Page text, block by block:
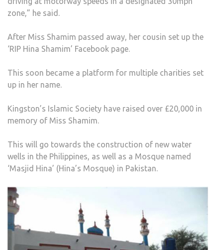
zone,” he said.
After Miss Shamim passed away, her cousin set up the
‘RIP Hina Shamim’ Facebook page.
This soon became a platform for multiple charities set
up in her name.
Kingston’s Islamic Society have raised over £20,000 in
memory of Miss Shamim.
This will go towards the construction of new water
wells in the Philippines, as well as a Mosque named
‘Masjid Hina’ (Hina’s Mosque) in Pakistan.